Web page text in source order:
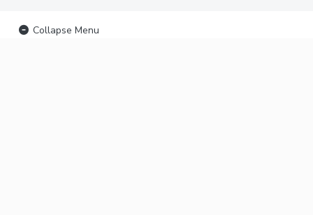
Collapse Menu